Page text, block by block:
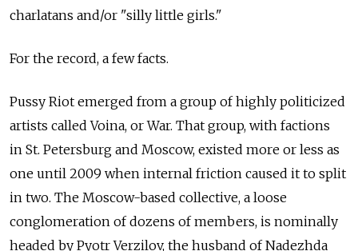
charlatans and/or "silly little girls."
For the record, a few facts.
Pussy Riot emerged from a group of highly politicized
artists called Voina, or War. That group, with factions
in St. Petersburg and Moscow, existed more or less as
one until 2009 when internal friction caused it to split
in two. The Moscow-based collective, a loose
conglomeration of dozens of members, is nominally
headed by Pyotr Verzilov, the husband of Nadezhda